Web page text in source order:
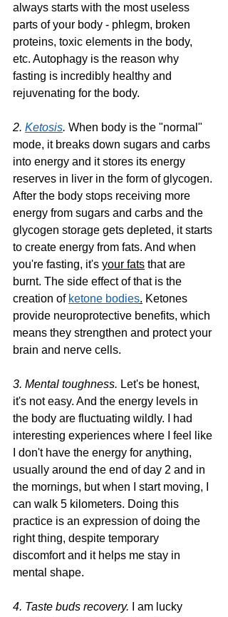
always starts with the most useless
parts of your body - phlegm, broken
proteins, toxic elements in the body,
etc. Autophagy is the reason why
fasting is incredibly healthy and
rejuvenating for the body.
2. Ketosis. When body is the "normal"
mode, it breaks down sugars and carbs
into energy and it stores its energy
reserves in liver in the form of glycogen.
After the body stops receiving more
energy from sugars and carbs and the
glycogen storage gets depleted, it starts
to create energy from fats. And when
you're fasting, it's your fats that are
burnt. The side effect of that is the
creation of ketone bodies. Ketones
provide neuroprotective benefits, which
means they strengthen and protect your
brain and nerve cells.
3. Mental toughness. Let's be honest,
it's not easy. And the energy levels in
the body are fluctuating wildly. I had
interesting experiences where I feel like
I don't have the energy for anything,
usually around the end of day 2 and in
the mornings, but when I start moving, I
can walk 5 kilometers. Doing this
practice is an expression of doing the
right thing, despite temporary
discomfort and it helps me stay in
mental shape.
4. Taste buds recovery.
I am lucky